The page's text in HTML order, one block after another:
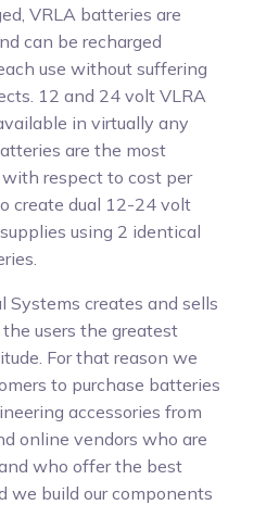
VRLA batteries are
can be recharged
use without suffering
12 and 24 volt VLRA
in virtually any
are the most
respect to cost per
create dual 12-24 volt
using 2 identical
Systems creates and sells
users the greatest
For that reason we
to purchase batteries
accessories from
online vendors who are
who offer the best
we build our components